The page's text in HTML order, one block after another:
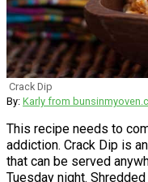
Crack Dip
By: Karly from
This recipe needs to
addiction. Crack Dip is
that can be served
Tuesday night.